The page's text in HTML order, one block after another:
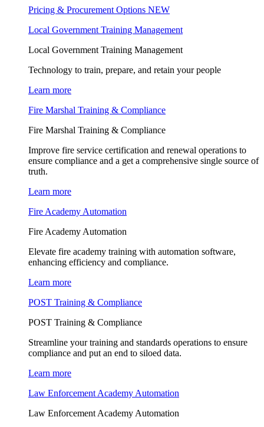
Pricing & Procurement Options NEW
Local Government Training Management
Local Government Training Management
Technology to train, prepare, and retain your people
Learn more
Fire Marshal Training & Compliance
Fire Marshal Training & Compliance
Improve fire service certification and renewal operations to
ensure compliance and a get a comprehensive single source of
truth.
Learn more
Fire Academy Automation
Fire Academy Automation
Elevate fire academy training with automation software,
enhancing efficiency and compliance.
Learn more
POST Training & Compliance
POST Training & Compliance
Streamline your training and standards operations to ensure
compliance and put an end to siloed data.
Learn more
Law Enforcement Academy Automation
Law Enforcement Academy Automation